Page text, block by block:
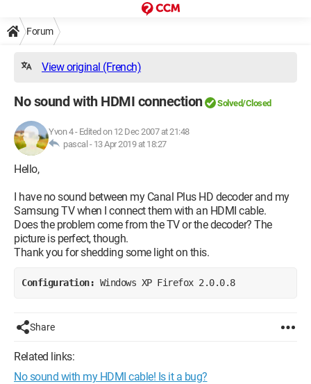
Forum
View original (French)
No sound with HDMI connection Solved/Closed
Yvon 4- Edited on 12 Dec 2007 at 21:48
pascal - 13 Apr 2019 at 18:27
Hello,
I have no sound between my Canal Plus HD decoder and my
Samsung TV when I connect them with an HDMI cable.
Does the problem come from the TV or the decoder? The
picture is perfect, though.
Thank you for shedding some light on this.
Configuration: Windows XP Firefox 2.0.0.8
Share
Related links:
No sound with my HDMI cable! Is it a bug?